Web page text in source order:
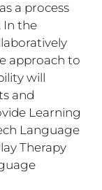
a process
In the
approach to
will
and
Learning
Language
Therapy